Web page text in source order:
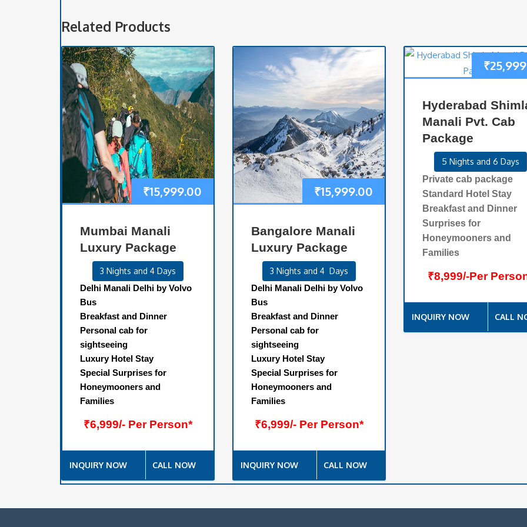
Related Products
₹15,999.00
Mumbai Manali
Luxury Package
3 Nights and 4 Days
Delhi Manali Delhi by Volvo
Bus
Breakfast and Dinner
Personal cab for
sightseeing
Luxury Hotel Stay
Special Surprises for
Honeymooners and
Families
₹6,999/- Per Person*
INQUIRY NOW CALL NOW
₹15,999.00
Bangalore Manali
Luxury Package
3 Nights and 4 Days
Delhi Manali Delhi by Volvo
Bus
Breakfast and Dinner
Personal cab for
sightseeing
Luxury Hotel Stay
Special Surprises for
Honeymooners and
Families
₹6,999/- Per Person*
INQUIRY NOW CALL NOW
₹
Hyderabad
Manali Pvt. Cab
Package
5 Nights and 6 Days
Private cab package
Standard Hotel Stay
Breakfast and Dinner
Surprises for
Honeymooners and
Families
₹8,999/-Per
INQUIRY NOW CALL